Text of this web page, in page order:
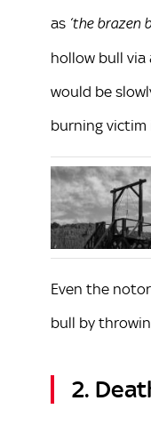
as ‘the brazen
hollow bull
would be
burning
Even the
bull by
2.